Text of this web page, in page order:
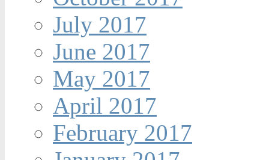
July 2017
June 2017
May 2017
April 2017
February 2017